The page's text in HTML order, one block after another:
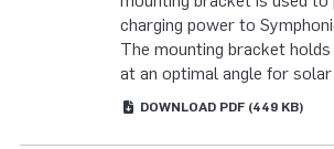
charging power to
The mounting bracket
at an optimal angle for
DOWNLOAD PDF (449 KB)